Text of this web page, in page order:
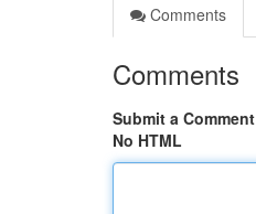
Comments
Comments
Submit a Comment
No HTML